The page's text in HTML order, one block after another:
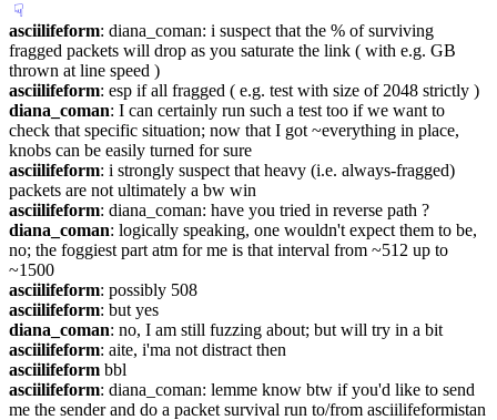
☟︎
asciilifeform: diana_coman: i suspect that the % of surviving
fragged packets will drop as you saturate the link ( with e.g. GB
thrown at line speed )
asciilifeform: esp if all fragged ( e.g. test with size of 2048 strictly )
diana_coman: I can certainly run such a test too if we want to
check that specific situation; now that I got ~everything in place,
knobs can be easily turned for sure
asciilifeform: i strongly suspect that heavy (i.e. always-fragged)
packets are not ultimately a bw win
asciilifeform: diana_coman: have you tried in reverse path ?
diana_coman: logically speaking, one wouldn't expect them to be,
no; the foggiest part atm for me is that interval from ~512 up to
~1500
asciilifeform: possibly 508
asciilifeform: but yes
diana_coman: no, I am still fuzzing about; but will try in a bit
asciilifeform: aite, i'ma not distract then
asciilifeform bbl
asciilifeform: diana_coman: lemme know btw if you'd like to send
me the sender and do a packet survival run to/from asciilifeformistan